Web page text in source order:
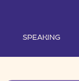
SPEAKING